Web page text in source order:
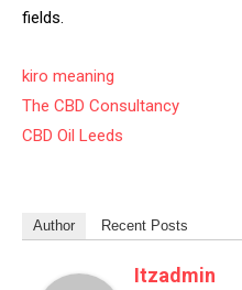
fields.
kiro meaning
The CBD Consultancy
CBD Oil Leeds
Author Recent Posts
Itzadmin